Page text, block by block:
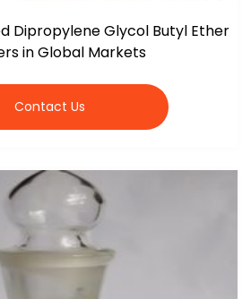
Dipropylene Glycol Butyl Ether
in Global Markets
Contact Us